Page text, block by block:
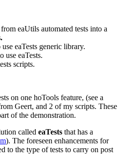
eaUtils automated tests into a
eaTests generic library.
use eaTests.
scripts.
on one hoTools feature, (see a
Geert, and 2 of my scripts. These
of the demonstration.
called eaTests that has a
). The foreseen enhancements for
to the type of tests to carry on post